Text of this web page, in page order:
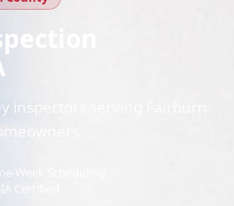
inspectors serving Fairburn
Week Scheduling
Certified